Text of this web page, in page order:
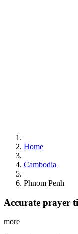
Home
Cambodia
Phnom Penh
Accurate prayer
more